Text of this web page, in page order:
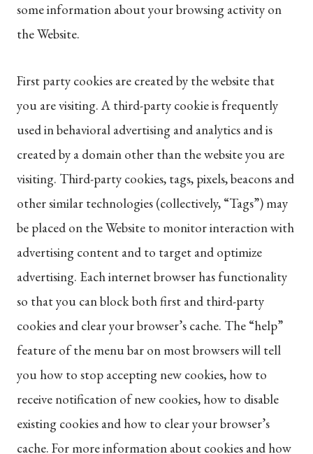
some information about your browsing activity on
the Website.
First party cookies are created by the website that
you are visiting. A third-party cookie is frequently
used in behavioral advertising and analytics and is
created by a domain other than the website you are
visiting. Third-party cookies, tags, pixels, beacons and
other similar technologies (collectively, “Tags”) may
be placed on the Website to monitor interaction with
advertising content and to target and optimize
advertising. Each internet browser has functionality
so that you can block both first and third-party
cookies and clear your browser’s cache. The “help”
feature of the menu bar on most browsers will tell
you how to stop accepting new cookies, how to
receive notification of new cookies, how to disable
existing cookies and how to clear your browser’s
cache. For more information about cookies and how